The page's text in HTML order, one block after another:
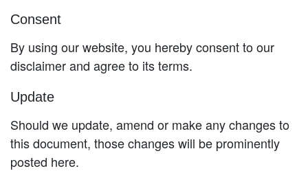
Consent
By using our website, you hereby consent to our
disclaimer and agree to its terms.
Update
Should we update, amend or make any changes to
this document, those changes will be prominently
posted here.